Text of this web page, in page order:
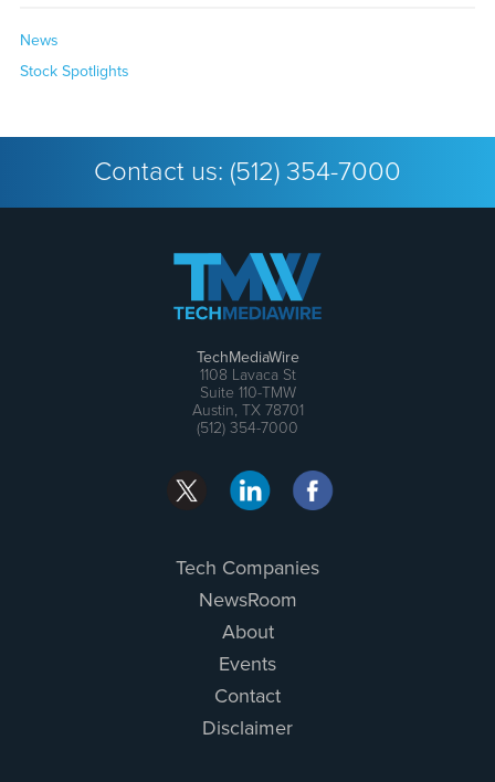
News
Stock Spotlights
Contact us: (512) 354-7000
TechMediaWire
1108 Lavaca St
Suite 110-TMW
Austin, TX 78701
(512) 354-7000
Tech Companies
NewsRoom
About
Events
Contact
Disclaimer